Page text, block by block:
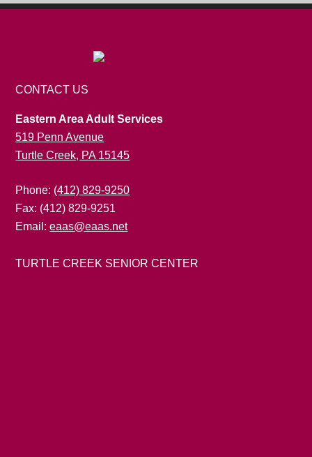
CONTACT US
Eastern Area Adult Services
519 Penn Avenue
Turtle Creek, PA 15145
Phone: (412) 829-9250
Fax: (412) 829-9251
Email:eaas@eaas.net
TURTLE CREEK SENIOR CENTER